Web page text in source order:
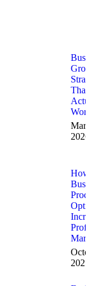
Business
Growth
Strategies
That
Actually
Work
March 5,
2026
How
Business
Process
Increases
Profit
Margins
October
2025